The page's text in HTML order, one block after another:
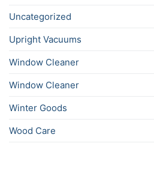
Uncategorized
Upright Vacuums
Window Cleaner
Window Cleaner
Winter Goods
Wood Care